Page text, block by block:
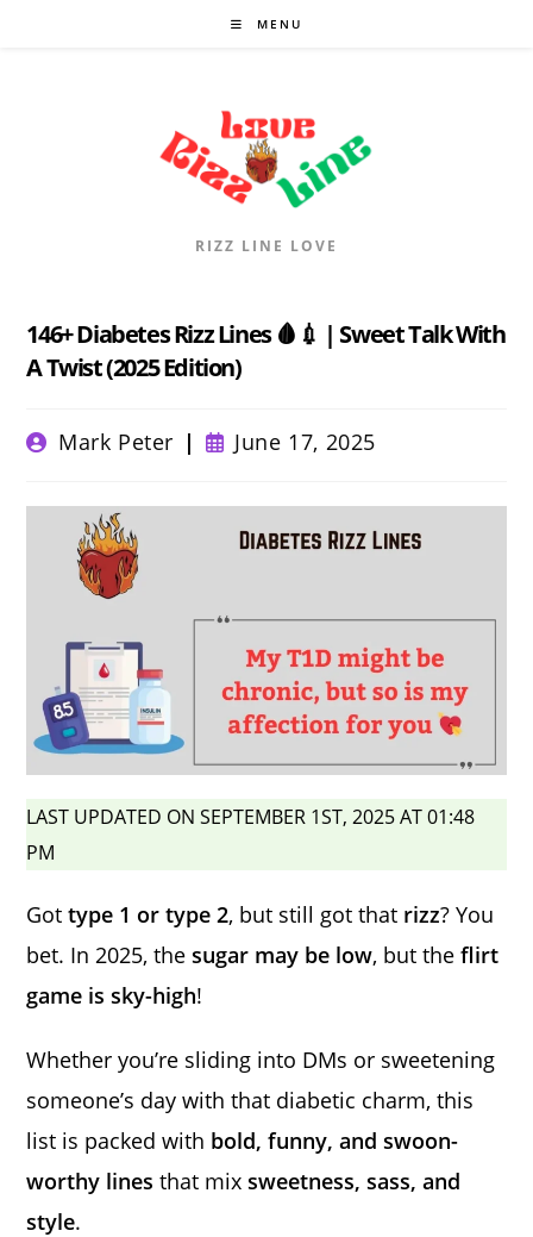
MENU
RIZZ LINE LOVE
146+ Diabetes Rizz Lines 🩸💉 | Sweet Talk With
A Twist (2025 Edition)
PostMark Peter
Post
published:
June 17, 2025
LAST UPDATED ON SEPTEMBER 1ST, 2025 AT 01:48
PM
Gottype 1 or type 2, but still got that rizz? You
bet. In 2025, thesugar may be low, but theflirt
game is sky-high!
Whether you’re sliding into DMs or sweetening
someone’s day with that diabetic charm, this
list is packed with bold, funny, and swoon-
worthy lines that mixsweetness, sass, and
style.